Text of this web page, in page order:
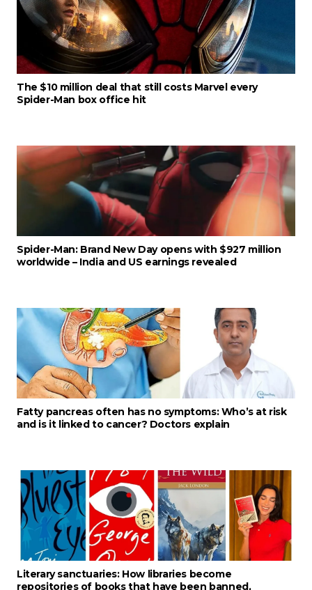
The $10 million deal that still costs Marvel every
Spider-Man box office hit
Spider-Man: Brand New Day opens with $927 million
worldwide – India and US earnings revealed
Fatty pancreas often has no symptoms: Who’s at risk
and is it linked to cancer? Doctors explain
Literary sanctuaries: How libraries become
repositories of books that have been banned,